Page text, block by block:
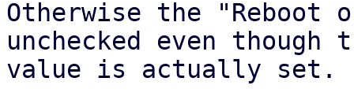
Otherwise the "Reboot
unchecked even though
value is actually set.